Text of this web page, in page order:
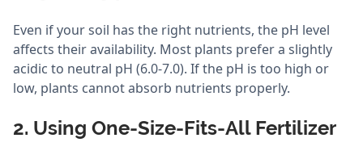
Even if your soil has the right nutrients, the pH level
affects their availability. Most plants prefer a slightly
acidic to neutral pH (6.0-7.0). If the pH is too high or
low, plants cannot absorb nutrients properly.
2. Using One-Size-Fits-All Fertilizer